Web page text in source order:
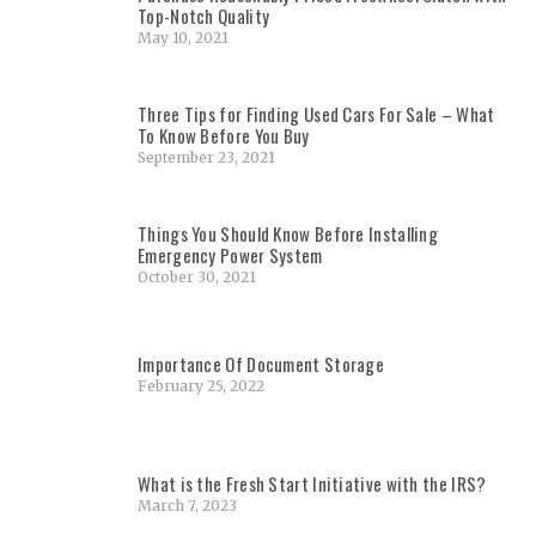
Top-Notch Quality
May 10, 2021
Three Tips for Finding Used Cars For Sale – What
To Know Before You Buy
September 23, 2021
Things You Should Know Before Installing
Emergency Power System
October 30, 2021
Importance Of Document Storage
February 25, 2022
What is the Fresh Start Initiative with the IRS?
March 7, 2023